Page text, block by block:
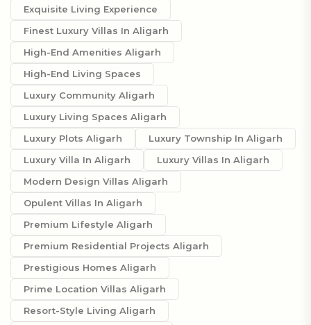
Exquisite Living Experience
Finest Luxury Villas In Aligarh
High-End Amenities Aligarh
High-End Living Spaces
Luxury Community Aligarh
Luxury Living Spaces Aligarh
Luxury Plots Aligarh
Luxury Township In Aligarh
Luxury Villa In Aligarh
Luxury Villas In Aligarh
Modern Design Villas Aligarh
Opulent Villas In Aligarh
Premium Lifestyle Aligarh
Premium Residential Projects Aligarh
Prestigious Homes Aligarh
Prime Location Villas Aligarh
Resort-Style Living Aligarh